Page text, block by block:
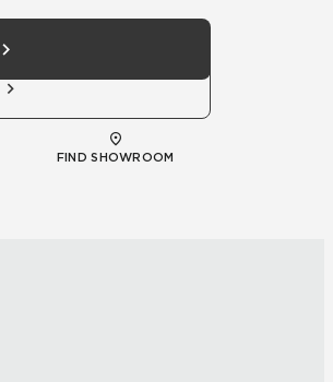
FIND SHOWROOM